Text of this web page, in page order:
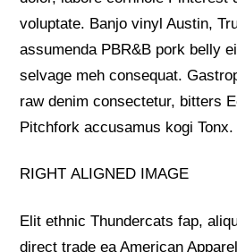
voluptate. Banjo vinyl Austin,
assumenda PBR&B pork belly
selvage meh consequat.
raw denim consectetur, bitters
Pitchfork accusamus kogi Tonx.
RIGHT ALIGNED IMAGE
Elit ethnic Thundercats fap,
direct trade ea American